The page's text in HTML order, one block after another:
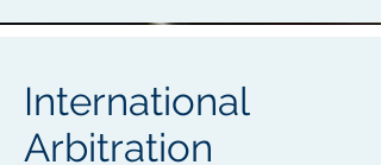
International
Arbitration